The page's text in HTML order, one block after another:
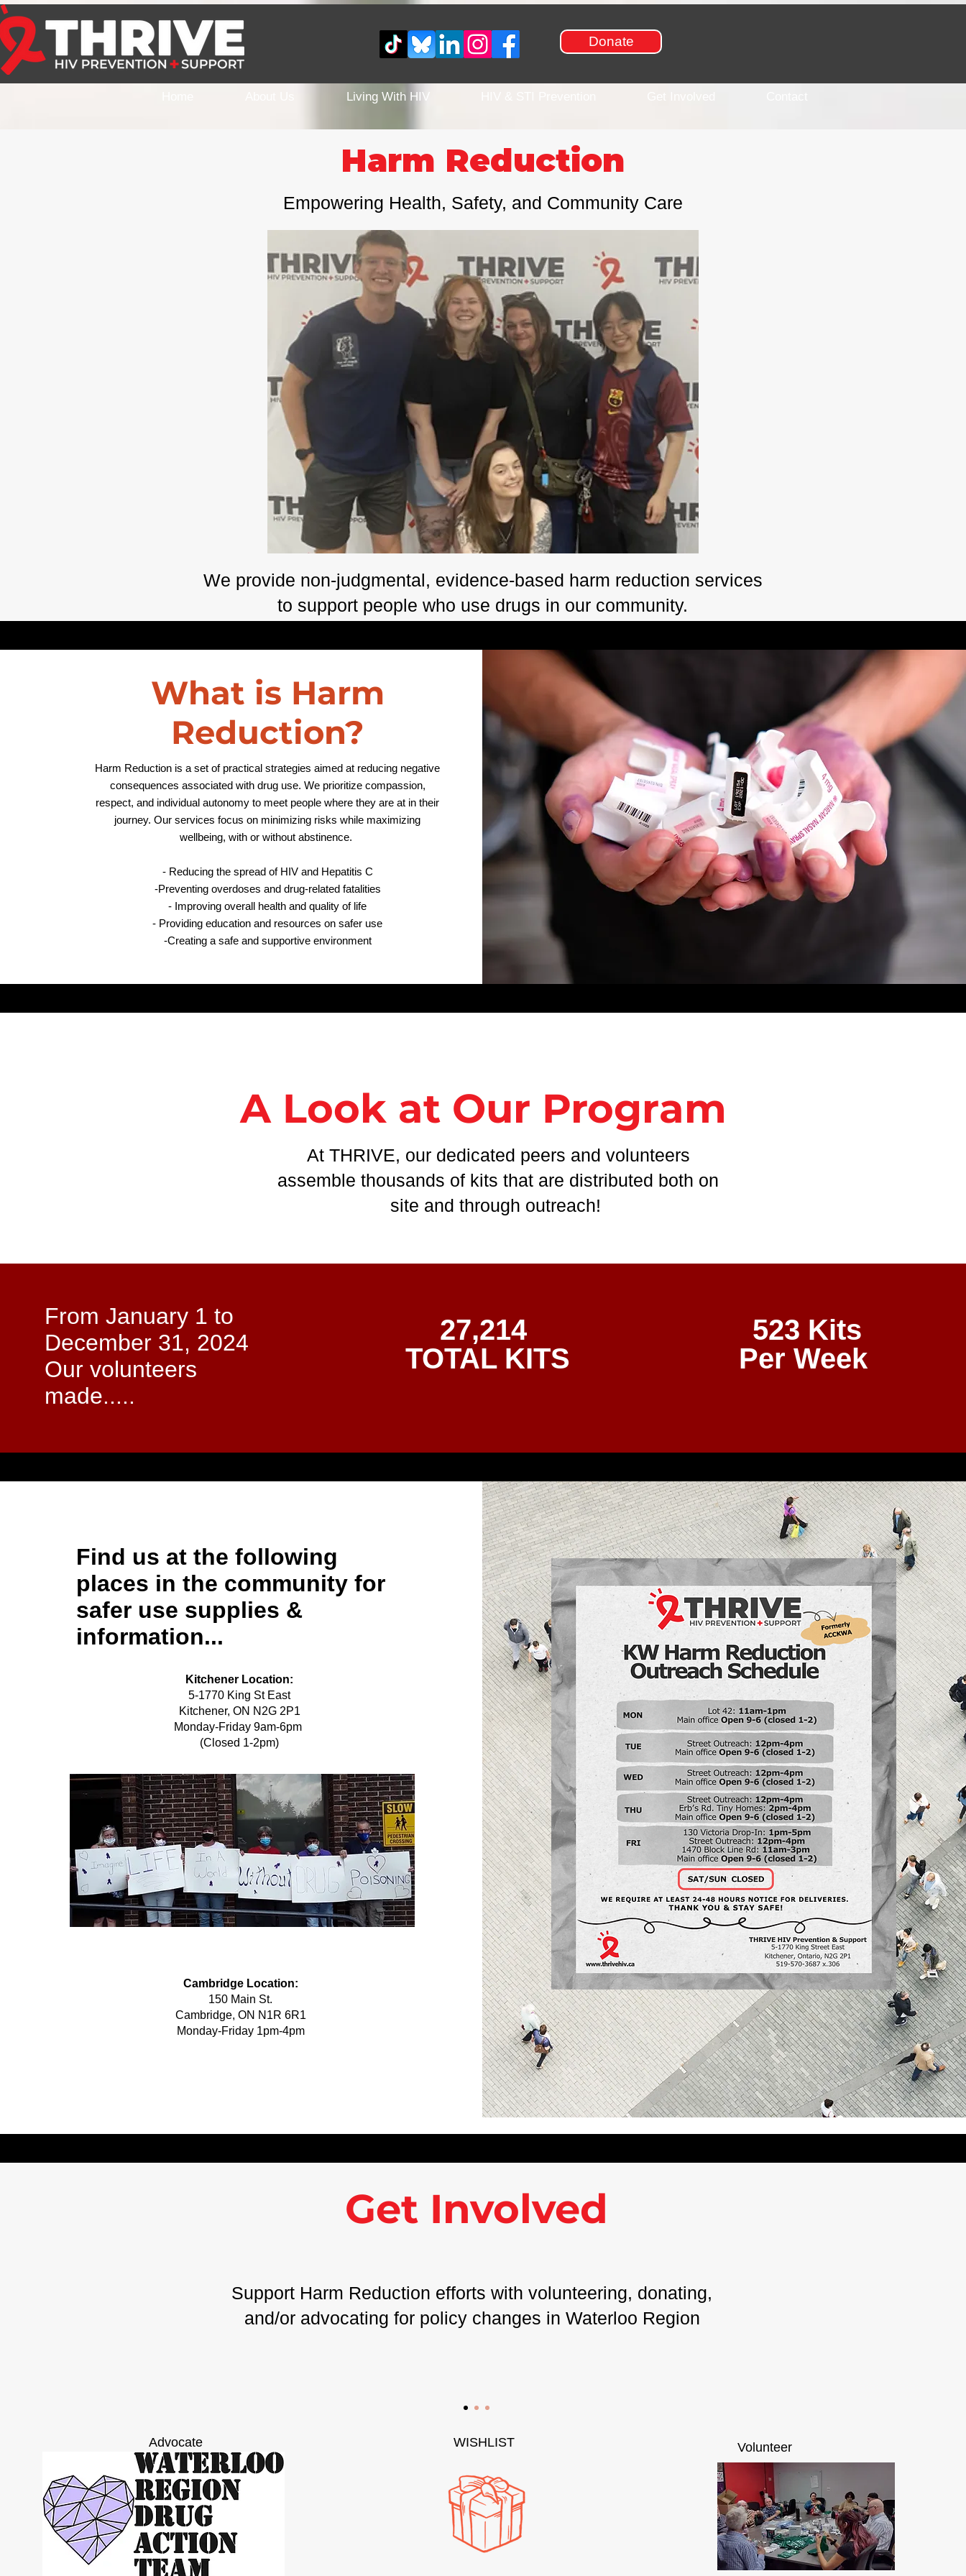
Donate
Living With HIV
Harm Reduction
Empowering Health, Safety, and Community Care
​We provide non-judgmental, evidence-based harm reduction services
to support people who use drugs in our community.
What is Harm
Reduction?
Harm Reduction is a set of practical strategies aimed at reducing negative
consequences associated with drug use. We prioritize compassion,
respect, and individual autonomy to meet people where they are at in their
journey. Our services focus on minimizing risks while maximizing
wellbeing, with or without abstinence.
- Reducing the spread of HIV and Hepatitis C
-Preventing overdoses and drug-related fatalities
- Improving overall health and quality of life
- Providing education and resources on safer use
-Creating a safe and supportive environment
A Look at Our Program
At THRIVE, our dedicated peers and volunteers
assemble thousands of kits that are distributed both on
site and through outreach!
From January 1 to
December 31, 2024
Our volunteers
made.....
27,214
TOTAL KITS
523 Kits
Per Week
Find us at the following
places in the community for
safer use supplies &
information...
Kitchener Location:
5-1770 King St East
Kitchener, ON N2G 2P1
Monday-Friday 9am-6pm
(Closed 1-2pm)
Cambridge Location:
150 Main St.
Cambridge, ON N1R 6R1
Monday-Friday 1pm-4pm
Get Involved
Support Harm Reduction efforts with volunteering, donating,
and/or advocating for policy changes in Waterloo Region
Advocate WISHLIST Volunteer